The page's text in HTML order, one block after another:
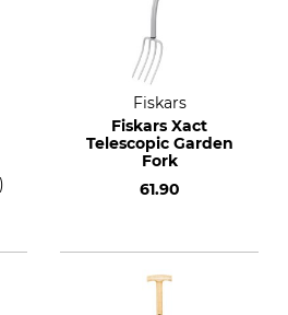
Fiskars
Fiskars Xact
Telescopic Garden
Fork
61.90